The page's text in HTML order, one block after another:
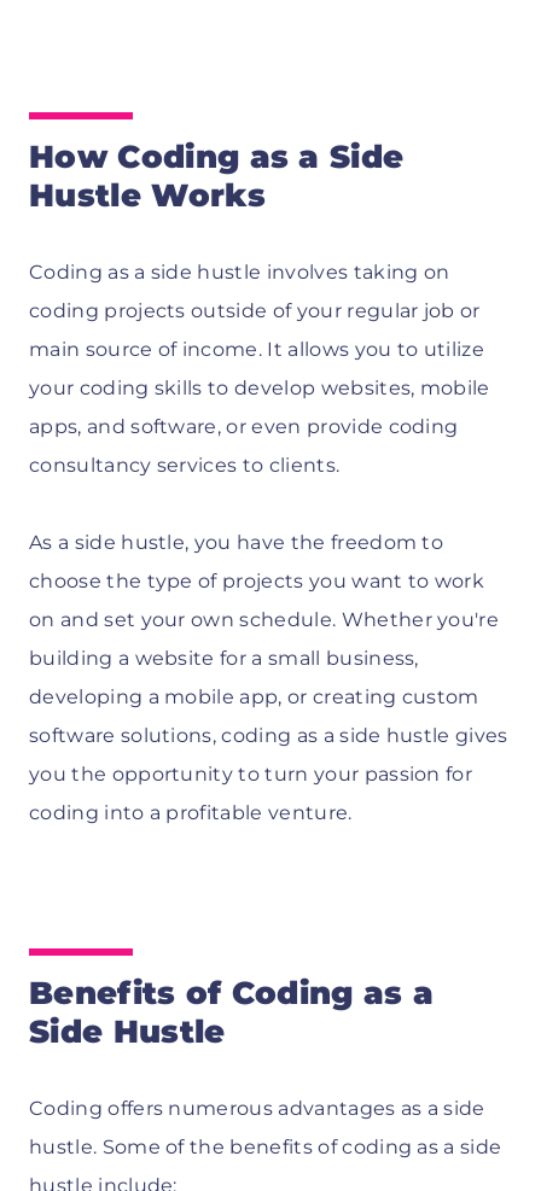
How Coding as a Side
Hustle Works
Coding as a side hustle involves taking on
coding projects outside of your regular job or
main source of income. It allows you to utilize
your coding skills to develop websites, mobile
apps, and software, or even provide coding
consultancy services to clients.
As a side hustle, you have the freedom to
choose the type of projects you want to work
on and set your own schedule. Whether you're
building a website for a small business,
developing a mobile app, or creating custom
software solutions, coding as a side hustle gives
you the opportunity to turn your passion for
coding into a profitable venture.
Benefits of Coding as a
Side Hustle
Coding offers numerous advantages as a side
hustle. Some of the benefits of coding as a side
hustle include: